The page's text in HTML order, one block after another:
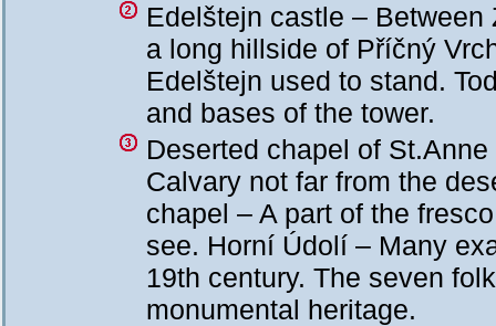
Edelštejn castle –
a long hillside of Příčný
Edelštejn used to stand.
and bases of the tower.
Deserted chapel of
Calvary not far from the
chapel – A part of the
see. Horní Údolí – Many
19th century. The seven
monumental heritage.